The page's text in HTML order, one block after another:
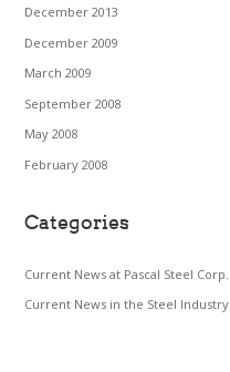
December 2013
December 2009
March 2009
September 2008
May 2008
February 2008
Categories
Current News at Pascal Steel Corp.
Current News in the Steel Industry